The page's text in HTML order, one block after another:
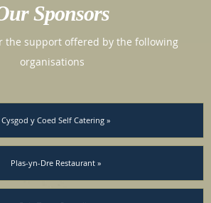
Sponsors
the support offered by the following
organisations
Cysgod y Coed Self Catering »
Plas-yn-Dre Restaurant »